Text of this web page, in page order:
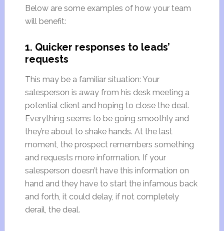
Below are some examples of how your team
will benefit:
1. Quicker responses to leads’
requests
This may be a familiar situation: Your
salesperson is away from his desk meeting a
potential client and hoping to close the deal.
Everything seems to be going smoothly and
they’re about to shake hands. At the last
moment, the prospect remembers something
and requests more information. If your
salesperson doesn’t have this information on
hand and they have to start the infamous back
and forth, it could delay, if not completely
derail, the deal.